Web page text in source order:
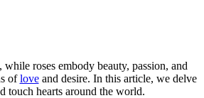
roses embody beauty, passion, and
ofloveand desire. In this article, we delve
touch hearts around the world.